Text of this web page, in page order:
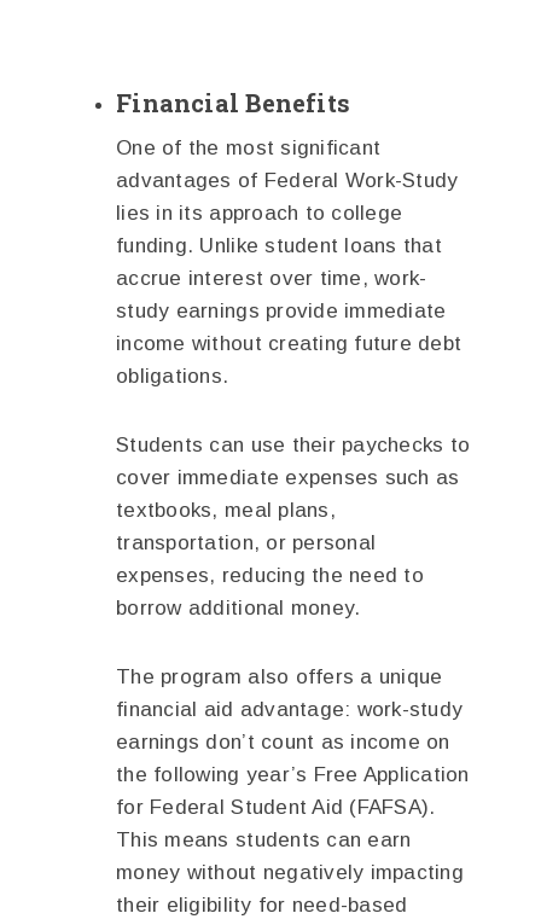
Financial Benefits
One of the most significant
advantages of Federal Work-Study
lies in its approach to college
funding. Unlike student loans that
accrue interest over time, work-
study earnings provide immediate
income without creating future debt
obligations.
Students can use their paychecks to
cover immediate expenses such as
textbooks, meal plans,
transportation, or personal
expenses, reducing the need to
borrow additional money.
The program also offers a unique
financial aid advantage: work-study
earnings don’t count as income on
the following year’s Free Application
for Federal Student Aid (FAFSA).
This means students can earn
money without negatively impacting
their eligibility for need-based